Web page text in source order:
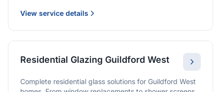
View service details
Residential Glazing Guildford West
Complete residential glass solutions for Guildford West